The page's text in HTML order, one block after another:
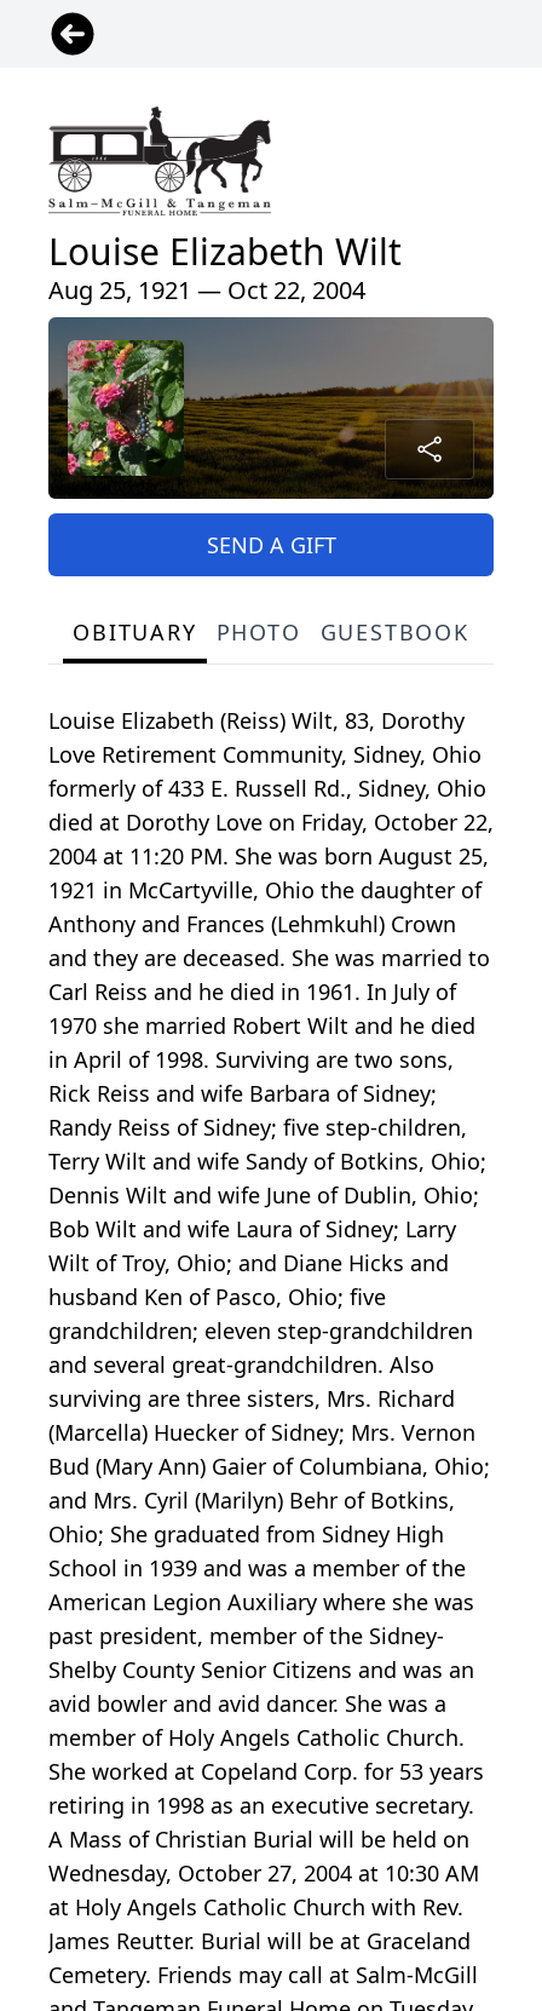
Louise Elizabeth Wilt
Aug 25, 1921 — Oct 22, 2004
SEND A GIFT
OBITUARY PHOTO GUESTBOOK
Louise Elizabeth (Reiss) Wilt, 83, Dorothy
Love Retirement Community, Sidney, Ohio
formerly of 433 E. Russell Rd., Sidney, Ohio
died at Dorothy Love on Friday, October 22,
2004 at 11:20 PM. She was born August 25,
1921 in McCartyville, Ohio the daughter of
Anthony and Frances (Lehmkuhl) Crown
and they are deceased. She was married to
Carl Reiss and he died in 1961. In July of
1970 she married Robert Wilt and he died
in April of 1998. Surviving are two sons,
Rick Reiss and wife Barbara of Sidney;
Randy Reiss of Sidney; five step-children,
Terry Wilt and wife Sandy of Botkins, Ohio;
Dennis Wilt and wife June of Dublin, Ohio;
Bob Wilt and wife Laura of Sidney; Larry
Wilt of Troy, Ohio; and Diane Hicks and
husband Ken of Pasco, Ohio; five
grandchildren; eleven step-grandchildren
and several great-grandchildren. Also
surviving are three sisters, Mrs. Richard
(Marcella) Huecker of Sidney; Mrs. Vernon
Bud (Mary Ann) Gaier of Columbiana, Ohio;
and Mrs. Cyril (Marilyn) Behr of Botkins,
Ohio; She graduated from Sidney High
School in 1939 and was a member of the
American Legion Auxiliary where she was
past president, member of the Sidney-
Shelby County Senior Citizens and was an
avid bowler and avid dancer. She was a
member of Holy Angels Catholic Church.
She worked at Copeland Corp. for 53 years
retiring in 1998 as an executive secretary.
A Mass of Christian Burial will be held on
Wednesday, October 27, 2004 at 10:30 AM
at Holy Angels Catholic Church with Rev.
James Reutter. Burial will be at Graceland
Cemetery. Friends may call at Salm-McGill